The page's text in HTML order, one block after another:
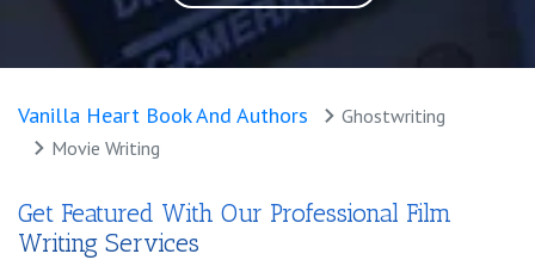
Vanilla Heart Book And Authors
Ghostwriting
Movie Writing
Get Featured With Our Professional Film
Writing Services